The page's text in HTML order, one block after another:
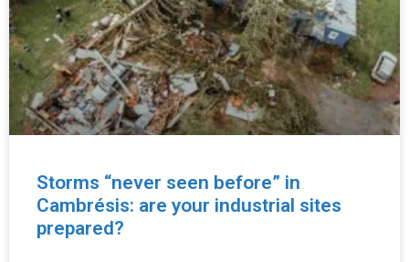
Storms “never seen before” in
Cambrésis: are your industrial sites
prepared?